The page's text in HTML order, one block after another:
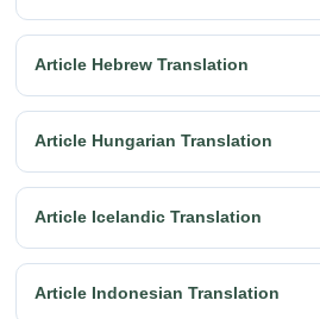
Article Hebrew Translation
Article Hungarian Translation
Article Icelandic Translation
Article Indonesian Translation